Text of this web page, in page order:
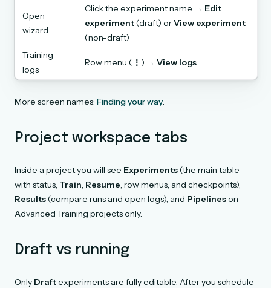
Open
wizard
Click the experiment name → Edit
experiment(draft) orView experiment
(non-draft)
Training
logs
Row menu ( ⋮ ) → View logs
More screen names: Finding your way.
Project workspace tabs
Inside a project you will see Experiments(the main table
with status, Train, Resume, row menus, and checkpoints),
Results(compare runs and open logs), and Pipelineson
Advanced Training projects only.
Draft vs running
Only Draftexperiments are fully editable. After you schedule